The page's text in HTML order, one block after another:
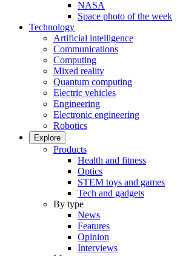
NASA
Space photo of the week
Technology
Artificial intelligence
Communications
Computing
Mixed reality
Quantum computing
Electric vehicles
Engineering
Electronic engineering
Robotics
Explore
Products
Health and fitness
Optics
STEM toys and games
Tech and gadgets
By type
News
Features
Opinion
Interviews